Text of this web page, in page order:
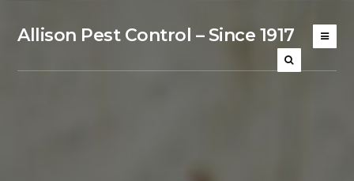
Allison Pest Control – Since 1917